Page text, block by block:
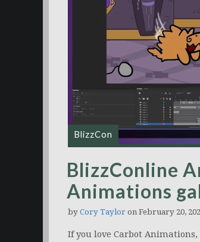
BlizzCon
BlizzConline
Animations
by Cory Taylor on February 20,
If you love Carbot